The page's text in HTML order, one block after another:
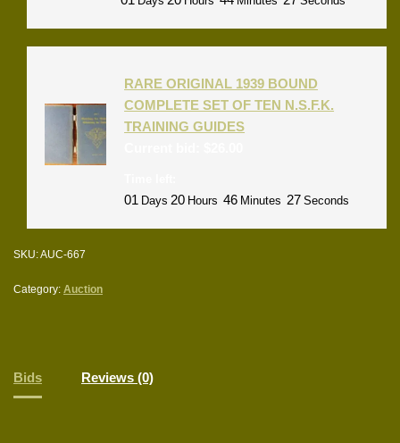
RARE ORIGINAL 1939 BOUND
COMPLETE SET OF TEN N.S.F.K.
TRAINING GUIDES
01 Days 20 Hours 46 Minutes 27 Seconds
SKU:AUC-667
Category: Auction
Bids Reviews (0)